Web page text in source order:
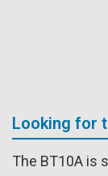
Looking for
The BT10A is